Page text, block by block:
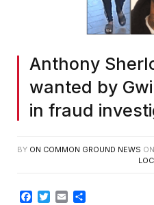
Anthony
wanted by
in fraud
BY ON COMMON GROUND NEWS ON
Facebook
TwitterEmail